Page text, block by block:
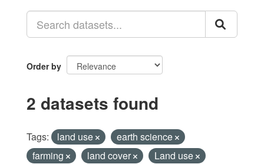
Order by
2 datasets found
Tags: land use
earth science
farming
land cover
Land use